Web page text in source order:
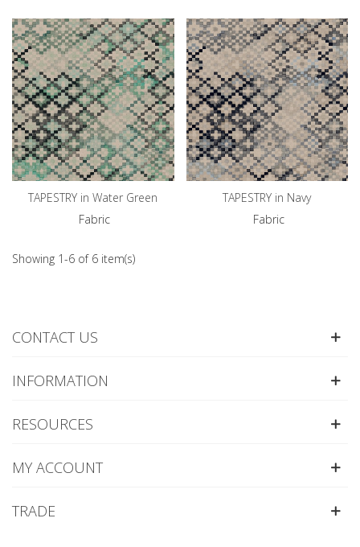
TAPESTRY in Water Green
Fabric
TAPESTRY in Navy
Fabric
Showing 1-6 of 6 item(s)
CONTACT US
INFORMATION
RESOURCES
MY ACCOUNT
TRADE